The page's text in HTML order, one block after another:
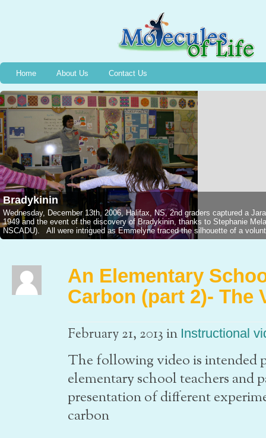
Home About Us Contact Us
Bradykinin
Wednesday, December 13th, 2006, Halifax, NS, 2nd graders captured a
1949 and the event of the discovery of Bradykinin, thanks to Stephanie
NSCADU). All were intrigued as Emmelyne traced the silhouette of a
An Elementary
Carbon (part 2)- The
February 21, 2013in Instructional
The following video is intended
elementary school teachers and
presentation of different
carbon